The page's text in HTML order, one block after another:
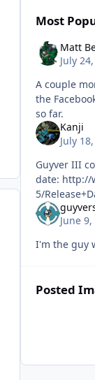
Most
Matt
July
A couple
the Facebook group. 2017
so far.
Kanji
July
Guyver III
date: http://
5/
7+Products.html I can't
almost feels
June
I'm the guy
Posted